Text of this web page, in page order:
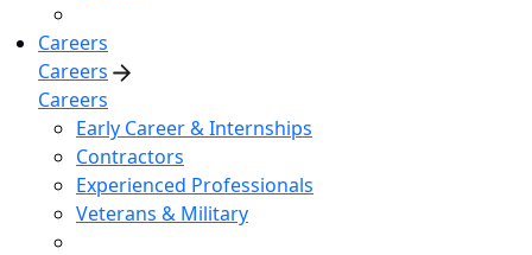
Careers
Careers
Careers
Early Career & Internships
Contractors
Experienced Professionals
Veterans & Military